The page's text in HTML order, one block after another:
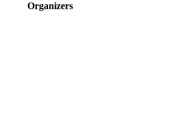
Organizers